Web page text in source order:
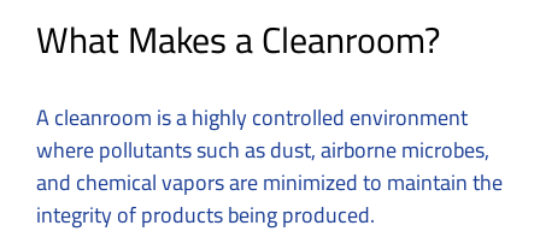
What Makes a Cleanroom?
A cleanroom is a highly controlled environment
where pollutants such as dust, airborne microbes,
and chemical vapors are minimized to maintain the
integrity of products being produced.